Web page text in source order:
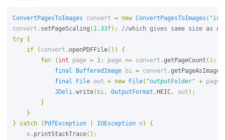
ConvertPagesToImages convert = new ConvertPagesToImages (
convert . setPageScaling ( 1.33f);
//which gives same size as
try
{
if
( convert .openPDFFile())
{
for
( int page = 1 ; page <= convert .getPageCount ();
final
BufferedImage bi = convert .getPageAsImage
final
File out = new File( "outputFolder" + page
JDeli .write( bi , OutputFormat .HEIC, out );
}
}
}
catch ( PdfException IOException e)
{
e. printStackTrace();